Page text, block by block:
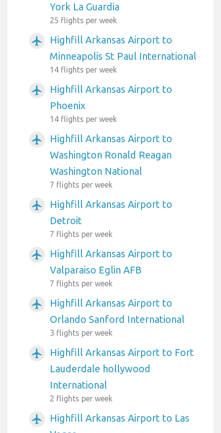
York La Guardia
25 flights per week
airplanemode_active
Highfill Arkansas Airport to
Minneapolis St Paul International
14 flights per week
airplanemode_active
Highfill Arkansas Airport to
Phoenix
14 flights per week
airplanemode_active
Highfill Arkansas Airport to
Washington Ronald Reagan
Washington National
7 flights per week
airplanemode_active
Highfill Arkansas Airport to
Detroit
7 flights per week
airplanemode_active
Highfill Arkansas Airport to
Valparaiso Eglin AFB
7 flights per week
airplanemode_active
Highfill Arkansas Airport to
Orlando Sanford International
3 flights per week
airplanemode_active
Highfill Arkansas Airport to Fort
Lauderdale hollywood
International
2 flights per week
airplanemode_active
Highfill Arkansas Airport to Las